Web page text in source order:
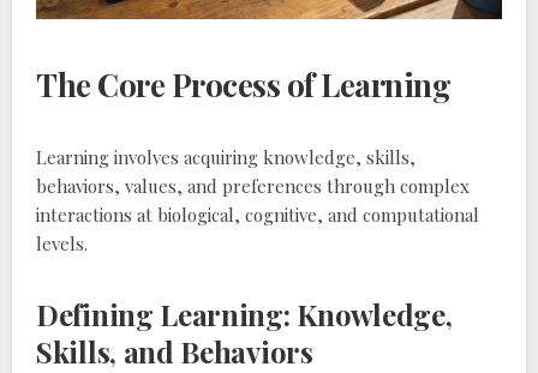
The Core Process of Learning
Learning involves acquiring knowledge‚ skills‚
behaviors‚ values‚ and preferences through complex
interactions at biological‚ cognitive‚ and computational
levels.
Defining Learning: Knowledge‚
Skills‚ and Behaviors